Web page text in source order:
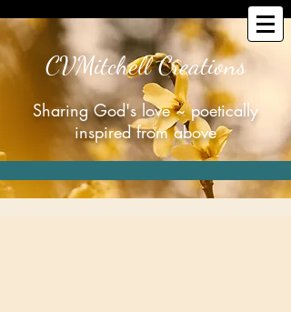
CVMitchell Creations
Sharing God's love ~ poetically
inspired from above